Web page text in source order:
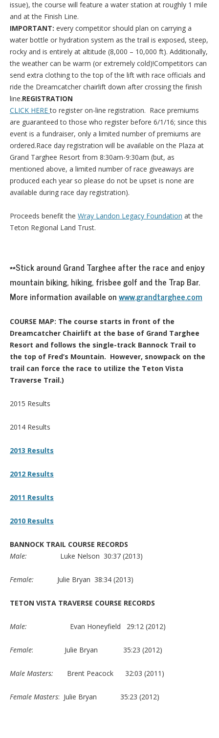
issue), the course will feature a water station at roughly 1 mile
and at the Finish Line.
IMPORTANT: every competitor should plan on carrying a
water bottle or hydration system as the trail is exposed, steep,
rocky and is entirely at altitude (8,000 – 10,000 ft). Additionally,
the weather can be warm (or extremely cold)!Competitors can
send extra clothing to the top of the lift with race officials and
ride the Dreamcatcher chairlift down after crossing the finish
line.REGISTRATION
CLICK HEREto register on-line registration. Race premiums
are guaranteed to those who register before 6/1/16; since this
event is a fundraiser, only a limited number of premiums are
ordered.Race day registration will be available on the Plaza at
Grand Targhee Resort from 8:30am-9:30am (but, as
mentioned above, a limited number of race giveaways are
produced each year so please do not be upset is none are
available during race day registration).
Proceeds benefit the Wray Landon Legacy Foundation at the
Teton Regional Land Trust.
**Stick around Grand Targhee after the race and enjoy
mountain biking, hiking, frisbee golf and the Trap Bar.
More information available onwww.grandtarghee.com
COURSE MAP: The course starts in front of the
Dreamcatcher Chairlift at the base of Grand Targhee
Resort and follows the single-track Bannock Trail to
the top of Fred’s Mountain. However, snowpack on the
trail can force the race to utilize the Teton Vista
Traverse Trail.)
2015 Results
2014 Results
2013 Results
2012 Results
2011 Results
2010 Results
BANNOCK TRAIL COURSE RECORDS
Male:
Luke Nelson 30:37 (2013)
Female: Julie Bryan 38:34 (2013)
TETON VISTA TRAVERSE COURSE RECORDS
Male: Evan Honeyfield 29:12 (2012)
Female: Julie Bryan 35:23 (2012)
Male Masters: Brent Peacock 32:03 (2011)
Female Masters: Julie Bryan 35:23 (2012)